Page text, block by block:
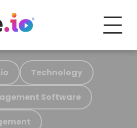
Technology
Software